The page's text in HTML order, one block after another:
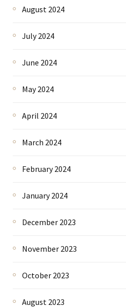
August 2024
July 2024
June 2024
May 2024
April 2024
March 2024
February 2024
January 2024
December 2023
November 2023
October 2023
August 2023